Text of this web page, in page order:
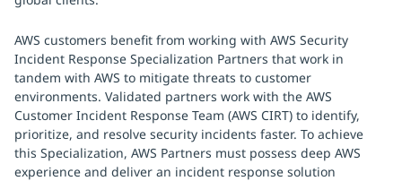
AWS customers benefit from working with AWS Security
Incident Response Specialization Partners that work in
tandem with AWS to mitigate threats to customer
environments. Validated partners work with the AWS
Customer Incident Response Team (AWS CIRT) to identify,
prioritize, and resolve security incidents faster. To achieve
this Specialization, AWS Partners must possess deep AWS
experience and deliver an incident response solution